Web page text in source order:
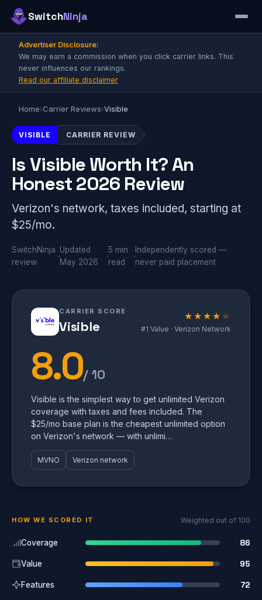
SwitchNinja
Advertiser Disclosure:
We may earn a commission when you click carrier links. This
never influences our rankings.
Read our affiliate disclaimer
Home›Carrier Reviews›Visible
VISIBLE CARRIER REVIEW
Is Visible Worth It? An
Honest 2026 Review
Verizon's network, taxes included, starting at
$25/mo.
SwitchNinja
review
Updated
May 2026
5 min
read
Independently scored —
never paid placement
CARRIER SCORE
Visible
★★★★ ★
#1 Value · Verizon Network
8.0/ 10
Visible is the simplest way to get unlimited Verizon
coverage with taxes and fees included. The
$25/mo base plan is the cheapest unlimited option
on Verizon's network — with unlimi…
MVNO Verizon network
HOW WE SCORED IT Weighted out of 100
Coverage 86
Value 95
Features 72